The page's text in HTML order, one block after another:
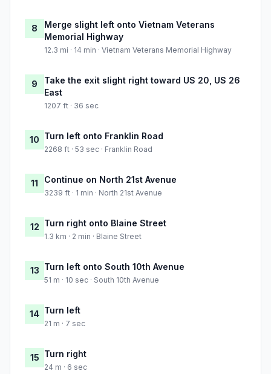
8
Merge slight left onto Vietnam Veterans
Memorial Highway
12.3 mi · 14 min · Vietnam Veterans Memorial Highway
9
Take the exit slight right toward US 20, US 26
East
1207 ft · 36 sec
10 Turn left onto Franklin Road
2268 ft · 53 sec · Franklin Road
11 Continue on North 21st Avenue
3239 ft · 1 min · North 21st Avenue
12 Turn right onto Blaine Street
1.3 km · 2 min · Blaine Street
13 Turn left onto South 10th Avenue
51 m · 10 sec · South 10th Avenue
14 Turn left
21 m · 7 sec
15 Turn right
24 m · 6 sec